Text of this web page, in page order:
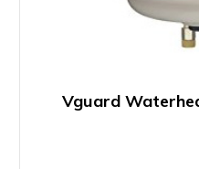
Vguard